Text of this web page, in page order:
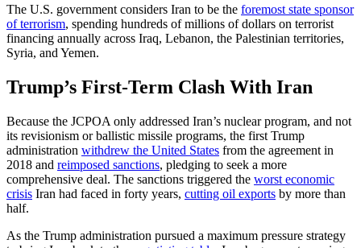
The U.S. government considers Iran to be the foremost state sponsor
of terrorism, spending hundreds of millions of dollars on terrorist
financing annually across Iraq, Lebanon, the Palestinian territories,
Syria, and Yemen.
Trump’s First-Term Clash With Iran
Because the JCPOA only addressed Iran’s nuclear program, and not
its revisionism or ballistic missile programs, the first Trump
administration withdrew the United States from the agreement in
2018 and reimposed sanctions, pledging to seek a more
comprehensive deal. The sanctions triggered the worst economic
crisis Iran had faced in forty years, cutting oil exports by more than
half.
As the Trump administration pursued a maximum pressure strategy